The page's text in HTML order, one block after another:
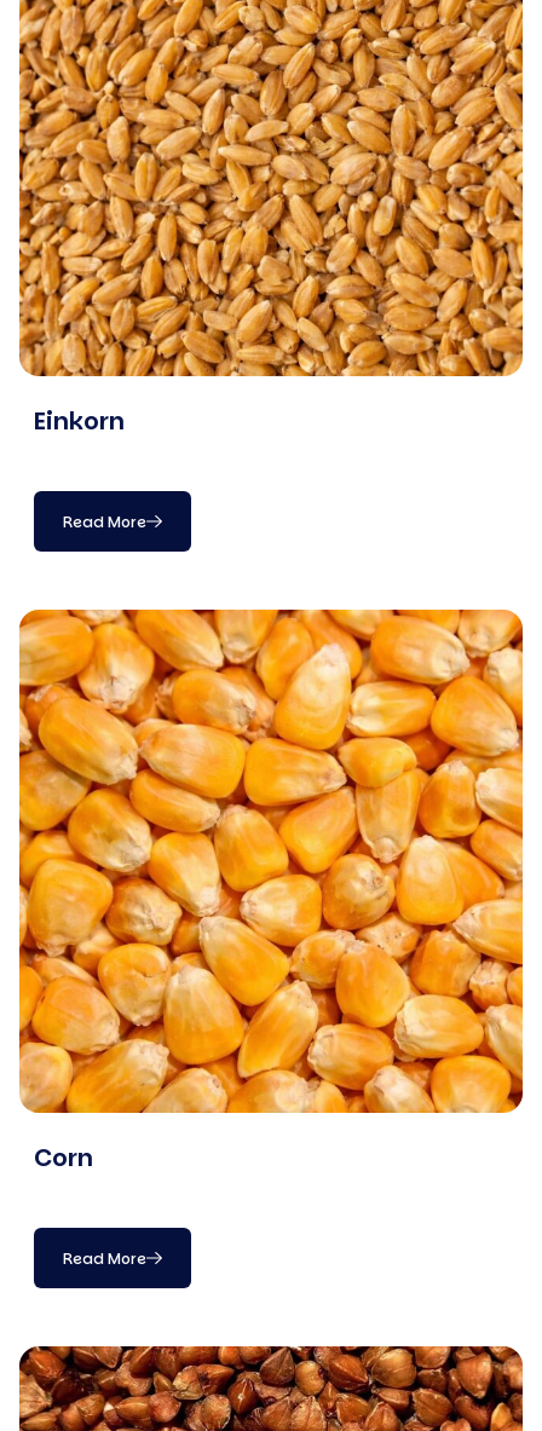
Einkorn
Read More
Corn
Read More